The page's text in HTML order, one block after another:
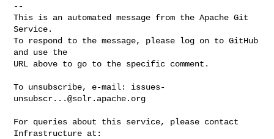
--
This is an automated message from the Apache Git
Service.
To respond to the message, please log on to GitHub
and use the
URL above to go to the specific comment.
To unsubscribe, e-mail: issues-
unsubscr...@solr.apache.org
For queries about this service, please contact